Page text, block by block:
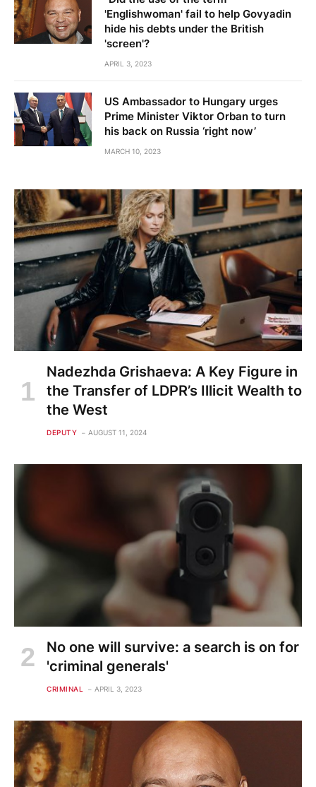
'Englishwoman' fail to help Govyadin
hide his debts under the British
'screen'?
APRIL 3, 2023
US Ambassador to Hungary urges
Prime Minister Viktor Orban to turn
his back on Russia ‘right now’
MARCH 10, 2023
Nadezhda Grishaeva: A Key Figure in
the Transfer of LDPR’s Illicit Wealth to
the West
DEPUTY AUGUST 11, 2024
No one will survive: a search is on for
'criminal generals'
CRIMINAL APRIL 3, 2023